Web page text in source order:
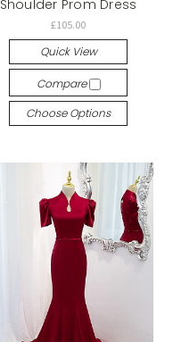
Shoulder Prom Dress
£105.00
Quick View
Compare
Choose Options